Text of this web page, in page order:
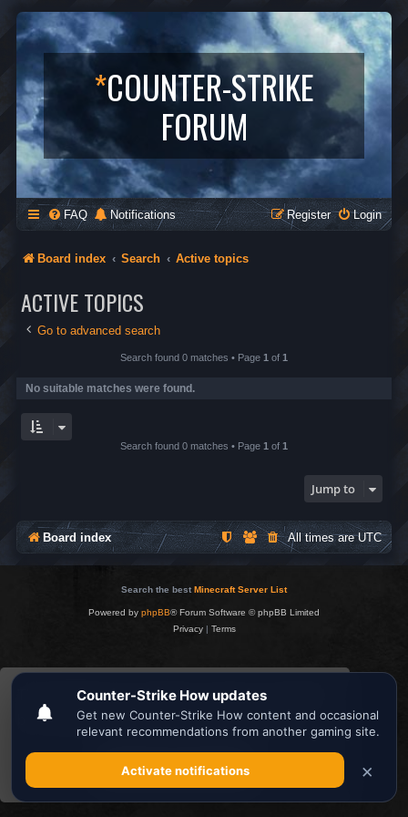
This website uses cookies to ensure you get the
best experience on our website.Learn more
Got it!
*COUNTER-STRIKE
FORUM
FAQ Notifications Login
Register
Board index Search Active topics
ACTIVE TOPICS
Go to advanced search
Search found 0 matches • Page 1 of 1
No suitable matches were found.
Search found 0 matches • Page 1 of 1
Jump to
Board index All times areUTC
Search the best Minecraft Server List
Powered by phpBB® Forum Software © phpBB Limited
Privacy| Terms